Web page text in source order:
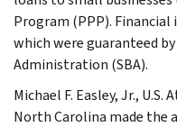
Program (PPP).
which were guaranteed
Administration (SBA).
Michael F. Easley, Jr.,
North Carolina made the